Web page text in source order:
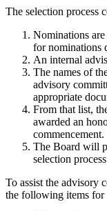
The selection process
Nominations
for nominations
An internal
The names of
advisory
appropriate
From that list,
awarded an
commencement.
The Board will
selection
To assist the advisory
the following items for